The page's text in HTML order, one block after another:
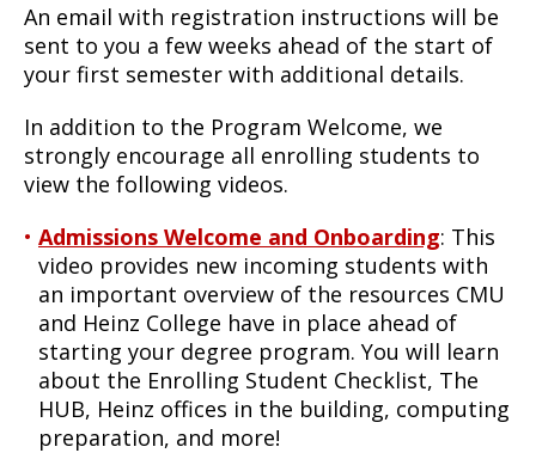
An email with registration instructions will be
sent to you a few weeks ahead of the start of
your first semester with additional details.
In addition to the Program Welcome, we
strongly encourage all enrolling students to
view the following videos.
Admissions Welcome and Onboarding: This
video provides new incoming students with
an important overview of the resources CMU
and Heinz College have in place ahead of
starting your degree program. You will learn
about the Enrolling Student Checklist, The
HUB, Heinz offices in the building, computing
preparation, and more!